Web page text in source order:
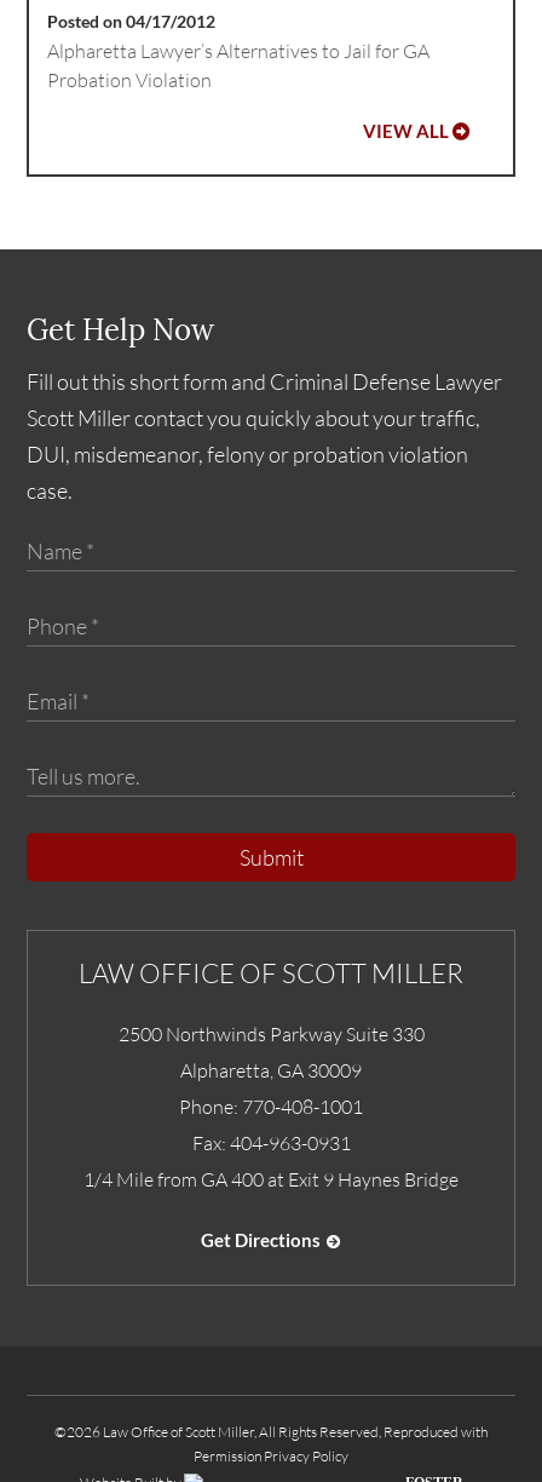
Posted on 04/17/2012
Alpharetta Lawyer’s Alternatives to Jail for GA
Probation Violation
VIEW ALL
Get Help Now
Fill out this short form and Criminal Defense Lawyer
Scott Miller contact you quickly about your traffic,
DUI, misdemeanor, felony or probation violation
case.
Submit
LAW OFFICE OF SCOTT MILLER
2500 Northwinds Parkway Suite 330
Alpharetta GA 30009
Phone: 770-408-1001
Fax: 404-963-0931
1/4 Mile from GA 400 at Exit 9 Haynes Bridge
Get Directions
©2026 Law Office of Scott Miller, All Rights Reserved, Reproduced with
Permission Privacy Policy